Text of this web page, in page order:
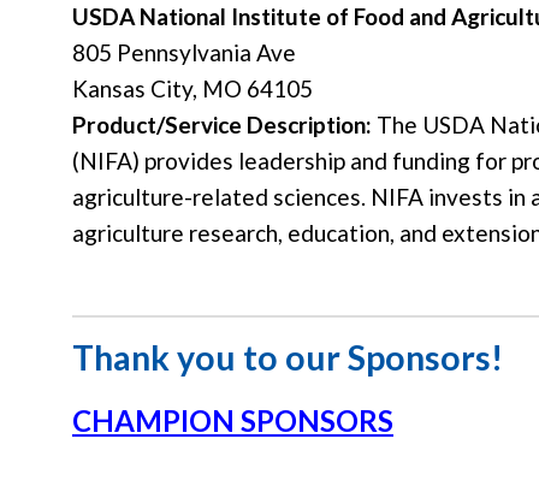
USDA National Institute of Food and
805 Pennsylvania Ave
Kansas City, MO 64105
Product/Service Description: The USDA
(NIFA) provides leadership and funding for
agriculture-related sciences. NIFA invests
agriculture research, education, and
Thank you to our Sponsors!
CHAMPION SPONSORS